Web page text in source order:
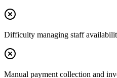
Difficulty managing staff
Manual payment collection and